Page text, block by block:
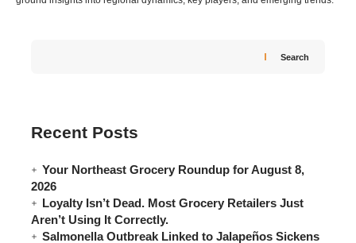
Search
Recent Posts
Your Northeast Grocery Roundup for August 8,
2026
Loyalty Isn’t Dead. Most Grocery Retailers Just
Aren’t Using It Correctly.
Salmonella Outbreak Linked to Jalapeños Sickens